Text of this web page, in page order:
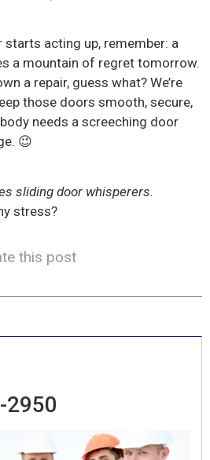
starts acting up, remember: a
a mountain of regret tomorrow.
a repair, guess what? We’re
those doors smooth, secure,
needs a screeching door
😉
sliding door whisperers.
stress?
this post